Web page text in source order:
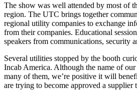
The show was well attended by most of
region. The UTC brings together
regional utility companies to exchange
from their companies. Educational
speakers from communications, security
Several utilities stopped by the booth
Incab America. Although the name of
many of them, we’re positive it will
are trying to become approved a supplier